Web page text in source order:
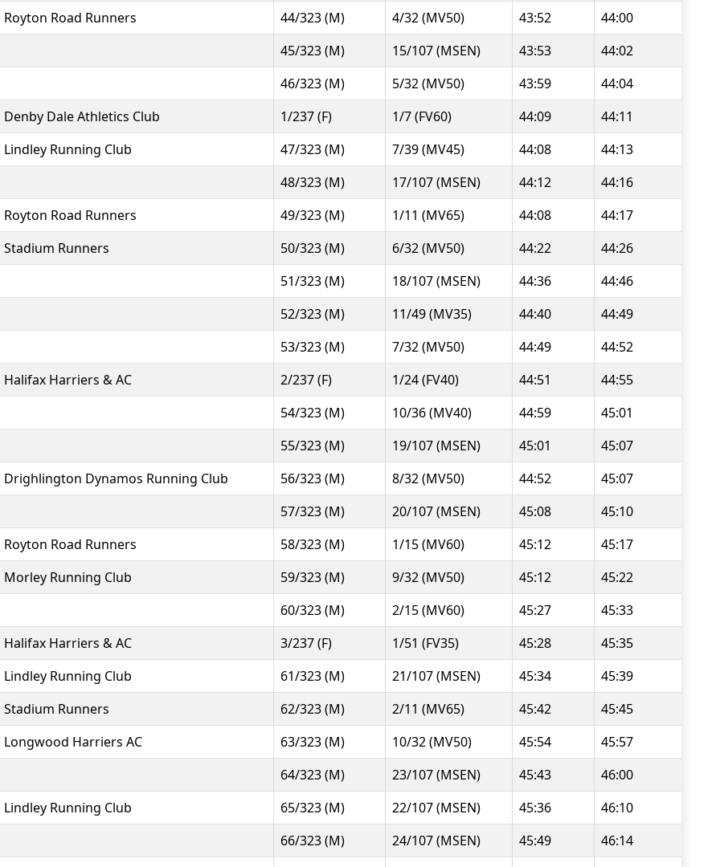
Royton Road Runners
44/323 (M) 4/32 (MV50) 43:52
44:00
45/323 (M)
15/107 (MSEN) 43:53
44:02
46/323 (M)
5/32 (MV50) 43:59
44:04
Denby Dale Athletics Club
1/237 (F) 1/7 (FV60) 44:09
44:11
Lindley Running Club
47/323 (M) 7/39 (MV45) 44:08
44:13
48/323 (M)
17/107 (MSEN) 44:12
44:16
Royton Road Runners
49/323 (M) 1/11 (MV65) 44:08
44:17
Stadium Runners
50/323 (M) 6/32 (MV50) 44:22
44:26
51/323 (M)
18/107 (MSEN) 44:36
44:46
52/323 (M)
11/49 (MV35) 44:40
44:49
53/323 (M)
7/32 (MV50) 44:49
44:52
Halifax Harriers & AC
2/237 (F) 1/24 (FV40) 44:51
44:55
54/323 (M)
10/36 (MV40) 44:59
45:01
55/323 (M)
19/107 (MSEN) 45:01
45:07
Drighlington Dynamos Running Club
56/323 (M) 8/32 (MV50) 44:52
45:07
57/323 (M)
20/107 (MSEN) 45:08
45:10
Royton Road Runners
58/323 (M) 1/15 (MV60) 45:12
45:17
Morley Running Club
59/323 (M) 9/32 (MV50) 45:12
45:22
60/323 (M)
2/15 (MV60) 45:27
45:33
Halifax Harriers & AC
3/237 (F) 1/51 (FV35) 45:28
45:35
Lindley Running Club
61/323 (M) 21/107 (MSEN) 45:34
45:39
Stadium Runners
62/323 (M) 2/11 (MV65) 45:42
45:45
Longwood Harriers AC
63/323 (M) 10/32 (MV50) 45:54
45:57
64/323 (M)
23/107 (MSEN) 45:43
46:00
Lindley Running Club
65/323 (M) 22/107 (MSEN) 45:36
46:10
66/323 (M)
24/107 (MSEN) 45:49
46:14